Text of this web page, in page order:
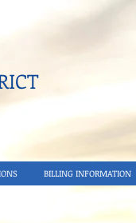
BILLING INFORMATION